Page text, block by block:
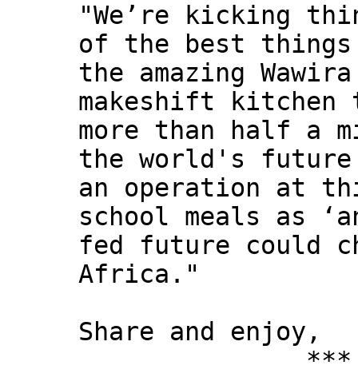
"We’re kicking
of the best things
the amazing
makeshift
more than half a
the world's future
an operation at
school meals as
fed future could
Africa."
Share and enjoy,
***